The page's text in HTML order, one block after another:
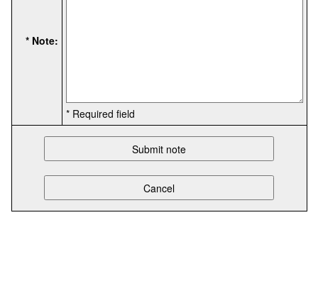
* Note:
* Required field